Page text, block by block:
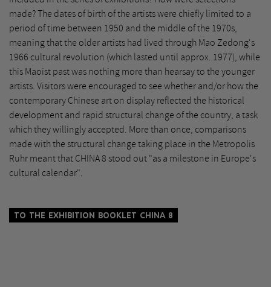
made? The dates of birth of the artists were chiefly limited to a
period of time between 1950 and the middle of the 1970s,
meaning that the older artists had lived through Mao Zedong's
1966 cultural revolution (which lasted until approx. 1977), while
this Maoist past was nothing more than hearsay to the younger
artists. Visitors were encouraged to see whether and/or how the
contemporary Chinese art on display reflected the historical
development and rapid structural change of the country, a task
which they willingly accepted. More than once, comparisons
made with the structural change taking place in the Metropolis
Ruhr meant that CHINA 8 stood out "as a milestone in Europe's
cultural calendar".
TO THE EXHIBITION BOOKLET CHINA 8